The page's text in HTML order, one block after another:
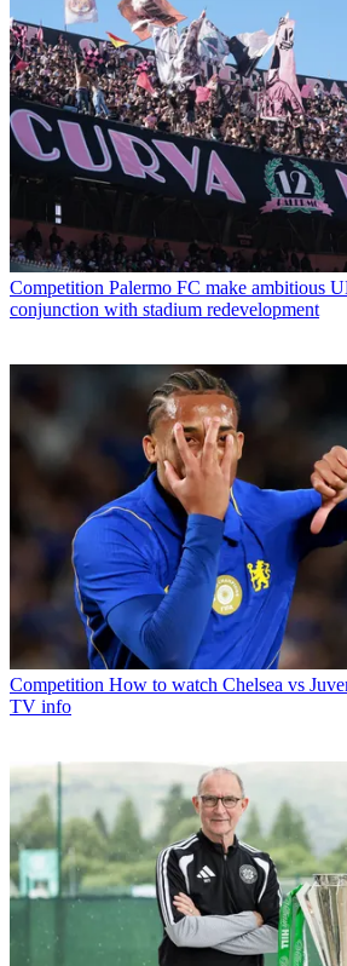
Competition Palermo FC make ambitious
conjunction with stadium redevelopment
Competition How to watch Chelsea vs
TV info